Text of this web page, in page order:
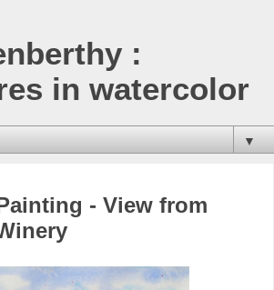
:
in watercolor
▼
- View from